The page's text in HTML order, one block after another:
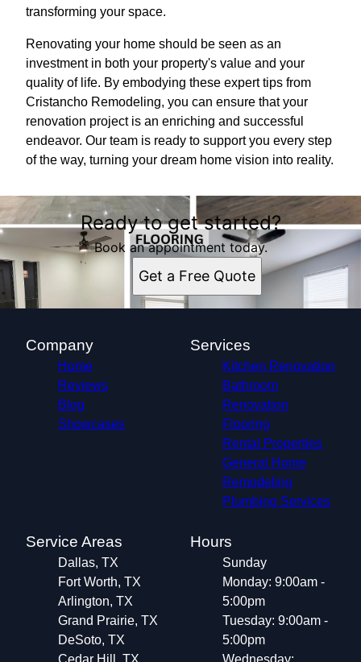
transforming your space.
Renovating your home should be seen as an
investment in both your property's value and your
quality of life. By embodying these expert tips from
Cristancho Remodeling, you can ensure that your
renovation project is an enriching and successful
endeavor. Our team is ready to support you every step
of the way, turning your dream home vision into reality.
Ready to get started?
Book an appointment today.
Get a Free Quote
Company
Home
Reviews
Blog
Showcases
Services
Kitchen Renovation
Bathroom
Renovation
Flooring
Rental Properties
General Home
Remodeling
Plumbing Services
Service Areas
Dallas, TX
Fort Worth, TX
Arlington, TX
Grand Prairie, TX
DeSoto, TX
Cedar Hill, TX
Hours
Sunday
Monday: 9:00am -
5:00pm
Tuesday: 9:00am -
5:00pm
Wednesday: